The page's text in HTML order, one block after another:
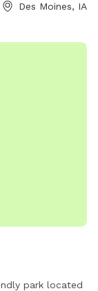
Des Moines, IA
park located